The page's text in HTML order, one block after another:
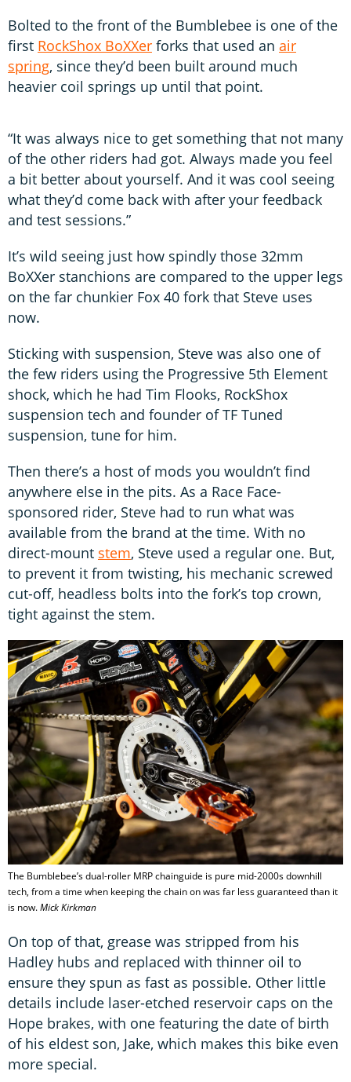
Bolted to the front of the Bumblebee is one of the
first RockShox BoXXer forks that used an air
spring, since they’d been built around much
heavier coil springs up until that point.
“It was always nice to get something that not many
of the other riders had got. Always made you feel
a bit better about yourself. And it was cool seeing
what they’d come back with after your feedback
and test sessions.”
It’s wild seeing just how spindly those 32mm
BoXXer stanchions are compared to the upper legs
on the far chunkier Fox 40 fork that Steve uses
now.
Sticking with suspension, Steve was also one of
the few riders using the Progressive 5th Element
shock, which he had Tim Flooks, RockShox
suspension tech and founder of TF Tuned
suspension, tune for him.
Then there’s a host of mods you wouldn’t find
anywhere else in the pits. As a Race Face-
sponsored rider, Steve had to run what was
available from the brand at the time. With no
direct-mount stem, Steve used a regular one. But,
to prevent it from twisting, his mechanic screwed
cut-off, headless bolts into the fork’s top crown,
tight against the stem.
The Bumblebee’s dual-roller MRP chainguide is pure mid-2000s downhill
tech, from a time when keeping the chain on was far less guaranteed than it
is now.Mick Kirkman
On top of that, grease was stripped from his
Hadley hubs and replaced with thinner oil to
ensure they spun as fast as possible. Other little
details include laser-etched reservoir caps on the
Hope brakes, with one featuring the date of birth
of his eldest son, Jake, which makes this bike even
more special.